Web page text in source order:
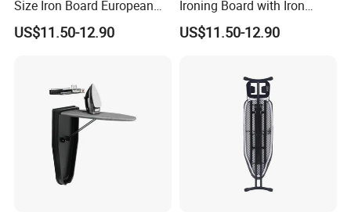
Size Iron Board European
Folding Ironing Board
Ironing Iron Table for
US$11.50-12.90
Ironing Board with Iron
Holder
US$11.50-12.90